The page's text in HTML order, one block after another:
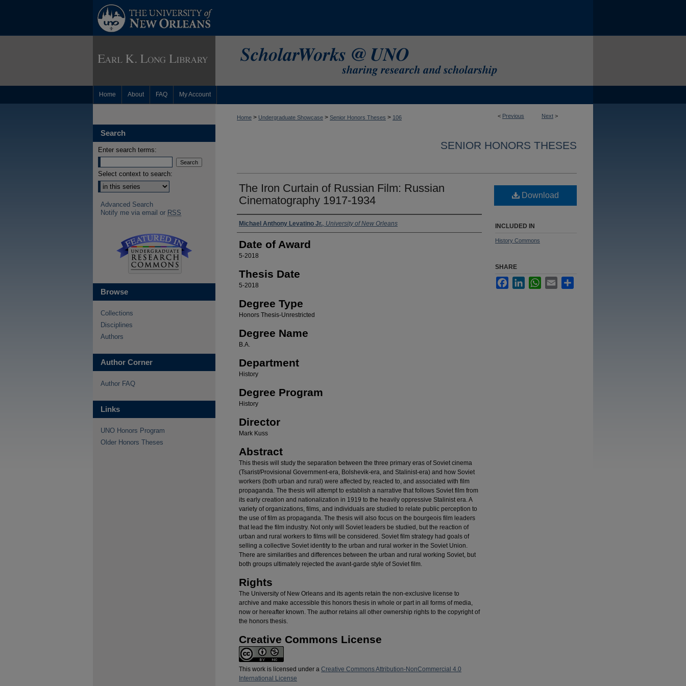
Home About FAQ My Account
< Previous Next >
Home > Undergraduate Showcase > Senior Honors Theses > 106
SENIOR HONORS THESES
The Iron Curtain of Russian Film: Russian
Cinematography 1917-1934
Author
Michael Anthony Levatino Jr., University of New Orleans
Date of Award
5-2018
Thesis Date
5-2018
Degree Type
Honors Thesis-Unrestricted
Degree Name
B.A.
Department
History
Degree Program
History
Director
Mark Kuss
Abstract
This thesis will study the separation between the three primary eras of Soviet cinema
(Tsarist/Provisional Government-era, Bolshevik-era, and Stalinist-era) and how Soviet
workers (both urban and rural) were affected by, reacted to, and associated with film
propaganda. The thesis will attempt to establish a narrative that follows Soviet film from
its early creation and nationalization in 1919 to the heavily oppressive Stalinist era. A
variety of organizations, films, and individuals are studied to relate public perception to
the use of film as propaganda. The thesis will also focus on the bourgeois film leaders
that lead the film industry. Not only will Soviet leaders be studied, but the reaction of
urban and rural workers to films will be considered. Soviet film strategy had goals of
selling a collective Soviet identity to the urban and rural worker in the Soviet Union.
There are similarities and differences between the urban and rural working Soviet, but
both groups ultimately rejected the avant-garde style of Soviet film.
Rights
The University of New Orleans and its agents retain the non-exclusive license to
archive and make accessible this honors thesis in whole or part in all forms of media,
now or hereafter known. The author retains all other ownership rights to the copyright of
the honors thesis.
Creative Commons License
This work is licensed under a Creative Commons Attribution-NonCommercial 4.0
International License
Download
INCLUDED IN
History Commons
SHARE
FacebookLinkedInWhatsApp
Email
Search
Enter search terms:
Select context to search:
Advanced Search
Notify me via email or RSS
Browse
Collections
Disciplines
Authors
Author Corner
Author FAQ
Links
UNO Honors Program
Older Honors Theses